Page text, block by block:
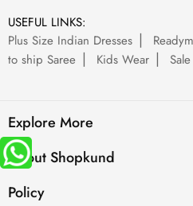
USEFUL LINKS:
Plus Size Indian Dresses
to ship Saree
Kids Wear Sale
Explore More
About Shopkund
Policy